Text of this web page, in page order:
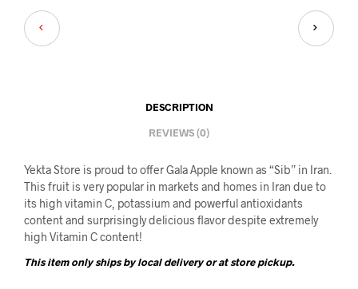
DESCRIPTION
REVIEWS (0)
Yekta Store is proud to offer Gala Apple known as “Sib” in Iran.
This fruit is very popular in markets and homes in Iran due to
its high vitamin C, potassium and powerful antioxidants
content and surprisingly delicious flavor despite extremely
high Vitamin C content!
This item only ships by local delivery or at store pickup.